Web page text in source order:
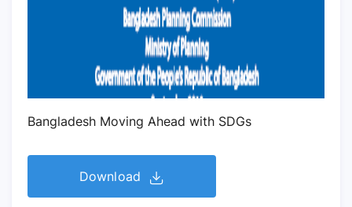
Bangladesh Moving Ahead with SDGs
Download